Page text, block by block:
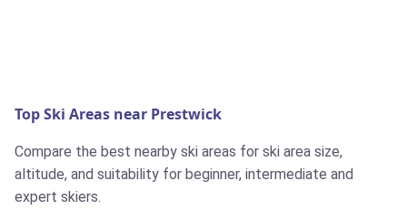
Top Ski Areas near Prestwick
Compare the best nearby ski areas for ski area size,
altitude, and suitability for beginner, intermediate and
expert skiers.